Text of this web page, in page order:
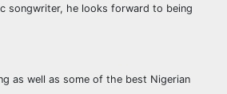
songwriter, he looks forward to being
as well as some of the best Nigerian